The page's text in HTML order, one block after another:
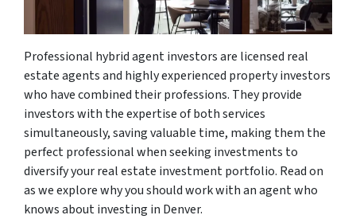
Professional hybrid agent investors are licensed real
estate agents and highly experienced property investors
who have combined their professions. They provide
investors with the expertise of both services
simultaneously, saving valuable time, making them the
perfect professional when seeking investments to
diversify your real estate investment portfolio. Read on
as we explore why you should work with an agent who
knows about investing in Denver.